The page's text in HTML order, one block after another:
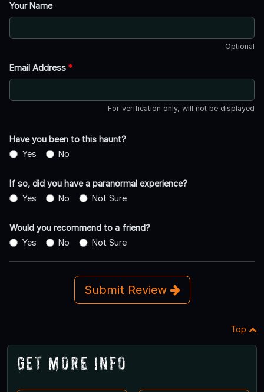
Your Name
Optional
Email Address *
For verification only, will not be displayed
Have you been to this haunt?
Yes
No
If so, did you have a paranormal experience?
Yes
No Not Sure
Would you recommend to a friend?
Yes
No Not Sure
Submit Review
Top
Get More Info